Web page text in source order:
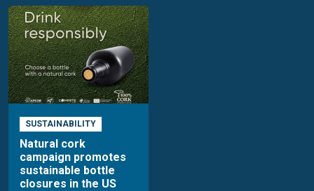
SUSTAINABILITY
Natural cork
campaign promotes
sustainable bottle
closures in the US